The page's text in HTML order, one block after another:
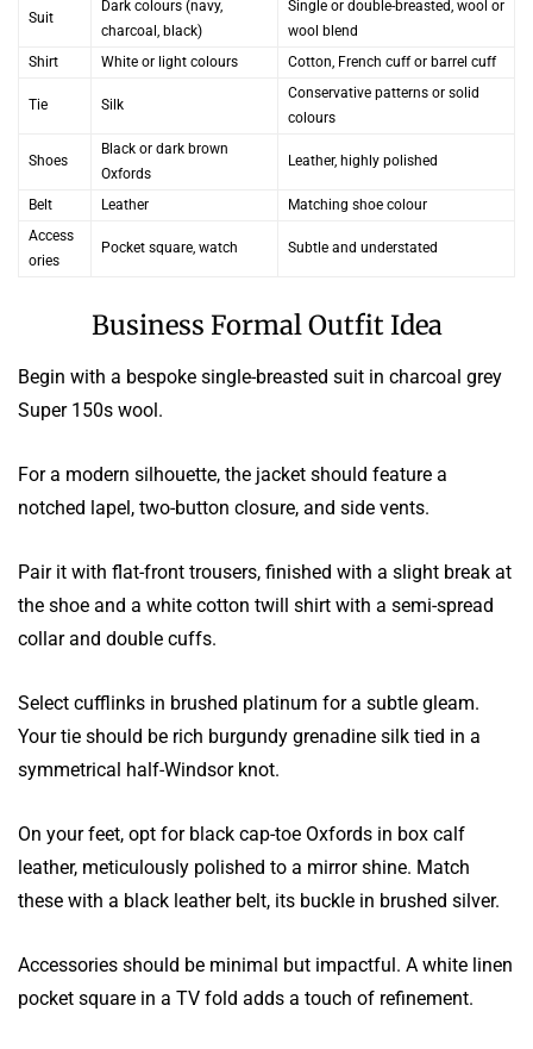
Suit
Dark colours (navy,
charcoal, black)
Single or double-breasted, wool or
wool blend
Shirt
White or light colours Cotton, French cuff or barrel cuff
Tie Silk
Conservative patterns or solid
colours
Shoes
Black or dark brown
Oxfords
Leather, highly polished
Belt Leather
Matching shoe colour
Access
ories
Pocket square, watch Subtle and understated
Business Formal Outfit Idea
Begin with a bespoke single-breasted suit in charcoal grey
Super 150s wool.
For a modern silhouette, the jacket should feature a
notched lapel, two-button closure, and side vents.
Pair it with flat-front trousers, finished with a slight break at
the shoe and a white cotton twill shirt with a semi-spread
collar and double cuffs.
Select cufflinks in brushed platinum for a subtle gleam.
Your tie should be rich burgundy grenadine silk tied in a
symmetrical half-Windsor knot.
On your feet, opt for black cap-toe Oxfords in box calf
leather, meticulously polished to a mirror shine. Match
these with a black leather belt, its buckle in brushed silver.
Accessories should be minimal but impactful. A white linen
pocket square in a TV fold adds a touch of refinement.